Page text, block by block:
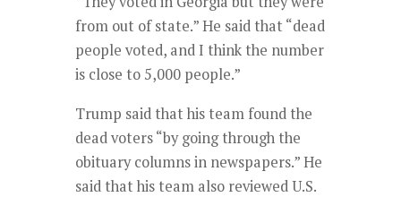
from out of state.” He said that “dead
people voted, and I think the number
is close to 5,000 people.”
Trump said that his team found the
dead voters “by going through the
obituary columns in newspapers.” He
said that his team also reviewed U.S.